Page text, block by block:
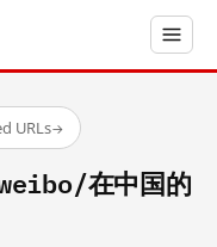
URLs→
在中国的